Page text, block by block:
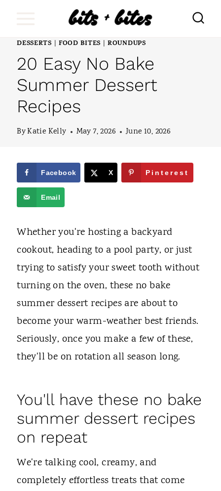
DESSERTS FOOD BITES |ROUNDUPS
20 Easy No Bake
Summer Dessert
Recipes
ByKatie Kelly May 7, 2026 June 10, 2026
Facebook X Pinterest
Email
Whether you're hosting a backyard
cookout, heading to a pool party, or just
trying to satisfy your sweet tooth without
turning on the oven, these no bake
summer dessert recipes are about to
become your warm-weather best friends.
Seriously, once you make a few of these,
they'll be on rotation all season long.
You'll have these no bake
summer dessert recipes
on repeat
We're talking cool, creamy, and
completely effortless treats that come